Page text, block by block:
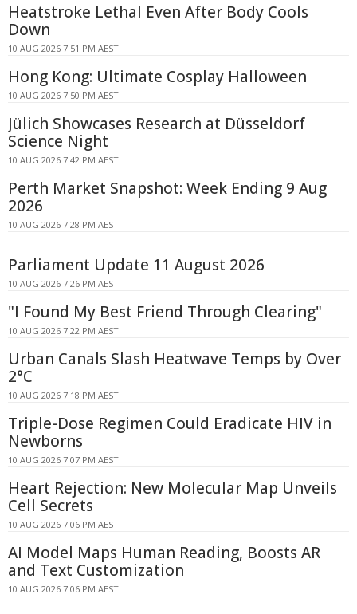
Heatstroke Lethal Even After Body Cools
Down
10 AUG 2026 7:51 PM AEST
Hong Kong: Ultimate Cosplay Halloween
10 AUG 2026 7:50 PM AEST
Jülich Showcases Research at Düsseldorf
Science Night
10 AUG 2026 7:42 PM AEST
Perth Market Snapshot: Week Ending 9 Aug
2026
10 AUG 2026 7:28 PM AEST
Parliament Update 11 August 2026
10 AUG 2026 7:26 PM AEST
"I Found My Best Friend Through Clearing"
10 AUG 2026 7:22 PM AEST
Urban Canals Slash Heatwave Temps by Over
2°C
10 AUG 2026 7:18 PM AEST
Triple-Dose Regimen Could Eradicate HIV in
Newborns
10 AUG 2026 7:07 PM AEST
Heart Rejection: New Molecular Map Unveils
Cell Secrets
10 AUG 2026 7:06 PM AEST
AI Model Maps Human Reading, Boosts AR
and Text Customization
10 AUG 2026 7:06 PM AEST